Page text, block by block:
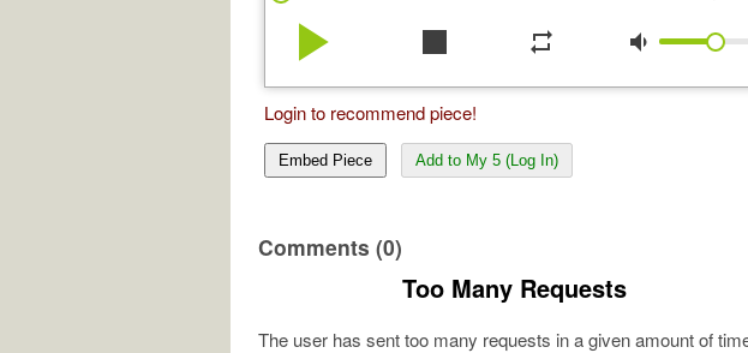
play_arrow stop repeat volume_down
Login to recommend piece!
Embed Piece Add to My 5 (Log In)
Comments (0)
Too Many Requests
The user has sent too many requests in a given amount of